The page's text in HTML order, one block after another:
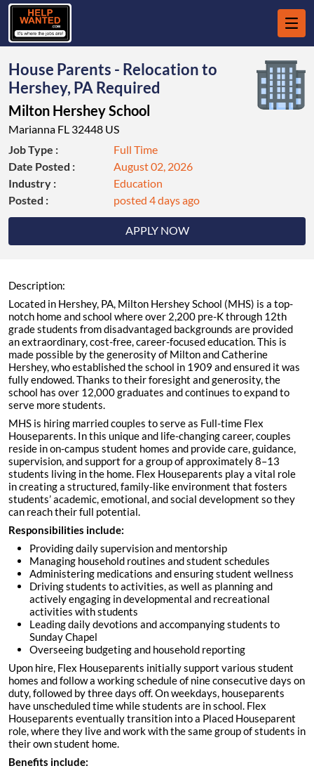
House Parents - Relocation to
Hershey, PA Required
Milton Hershey School
Marianna FL 32448 US
APPLY NOW
Job Type :
Full Time
Date Posted :
August 02, 2026
Industry :
Education
Posted :
posted 4 days ago
Description:
Located in Hershey, PA, Milton Hershey School (MHS) is a top-
notch home and school where over 2,200 pre-K through 12th
grade students from disadvantaged backgrounds are provided
an extraordinary, cost-free, career-focused education. This is
made possible by the generosity of Milton and Catherine
Hershey, who established the school in 1909 and ensured it was
fully endowed. Thanks to their foresight and generosity, the
school has over 12,000 graduates and continues to expand to
serve more students.
MHS is hiring married couples to serve as Full-time Flex
Houseparents. In this unique and life-changing career, couples
reside in on-campus student homes and provide care, guidance,
supervision, and support for a group of approximately 8–13
students living in the home. Flex Houseparents play a vital role
in creating a structured, family-like environment that fosters
students’ academic, emotional, and social development so they
can reach their full potential.
Responsibilities include:
Providing daily supervision and mentorship
Managing household routines and student schedules
Administering medications and ensuring student wellness
Driving students to activities, as well as planning and
actively engaging in developmental and recreational
activities with students
Leading daily devotions and accompanying students to
Sunday Chapel
Overseeing budgeting and household reporting
Upon hire, Flex Houseparents initially support various student
homes and follow a working schedule of nine consecutive days on
duty, followed by three days off. On weekdays, houseparents
have unscheduled time while students are in school. Flex
Houseparents eventually transition into a Placed Houseparent
role, where they live and work with the same group of students in
their own student home.
Benefits include: